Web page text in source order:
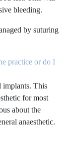
bleeding.
by suturing
practice or do I
implants. This
for most
about the
anaesthetic.